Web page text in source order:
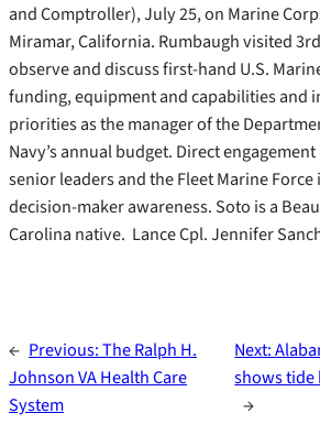
and Comptroller), July 25, on Marine
Miramar, California. Rumbaugh visited
observe and discuss first-hand U.S.
funding, equipment and capabilities and
priorities as the manager of the
Navy’s annual budget. Direct
senior leaders and the Fleet Marine Force
decision-maker awareness. Soto is a
Carolina native. Lance Cpl. Jennifer
← Previous:The Ralph H.
Johnson VA Health Care
System
Next:
shows tide
→